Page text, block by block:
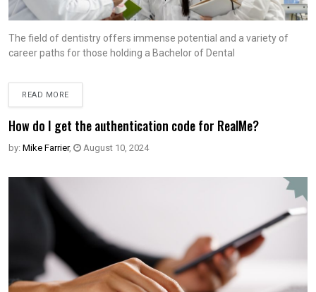
The field of dentistry offers immense potential and a variety of
career paths for those holding a Bachelor of Dental
READ MORE
How do I get the authentication code for RealMe?
by: Mike Farrier, August 10, 2024